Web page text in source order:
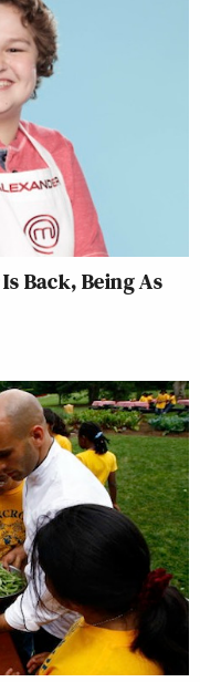
Back, Being As